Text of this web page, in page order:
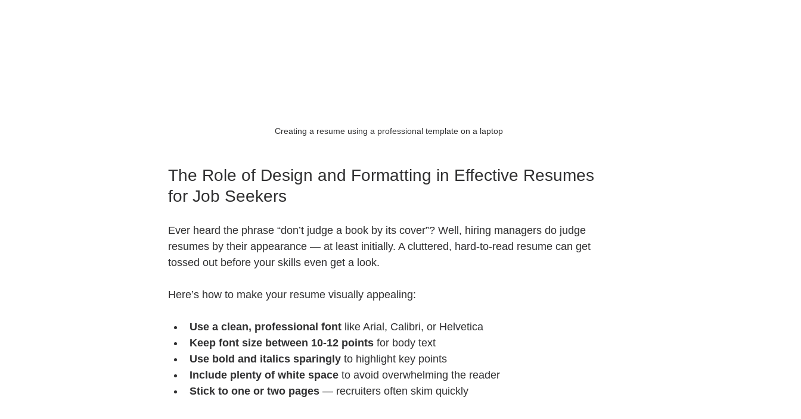
Creating a resume using a professional template on a laptop
The Role of Design and Formatting in Effective Resumes
for Job Seekers
Ever heard the phrase “don’t judge a book by its cover”? Well, hiring managers do judge
resumes by their appearance — at least initially. A cluttered, hard-to-read resume can get
tossed out before your skills even get a look.
Here’s how to make your resume visually appealing:
Use a clean, professional font like Arial, Calibri, or Helvetica
Keep font size between 10-12 points for body text
Use bold and italics sparingly to highlight key points
Include plenty of white space to avoid overwhelming the reader
Stick to one or two pages — recruiters often skim quickly